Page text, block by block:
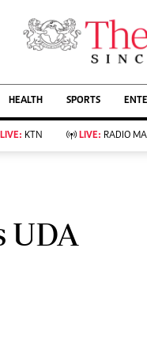
AFFAIRS
Living
Food
Fashion
Farm
HEALTH SPORTS
LIVE: KTN LIVE: RADIO
UDA